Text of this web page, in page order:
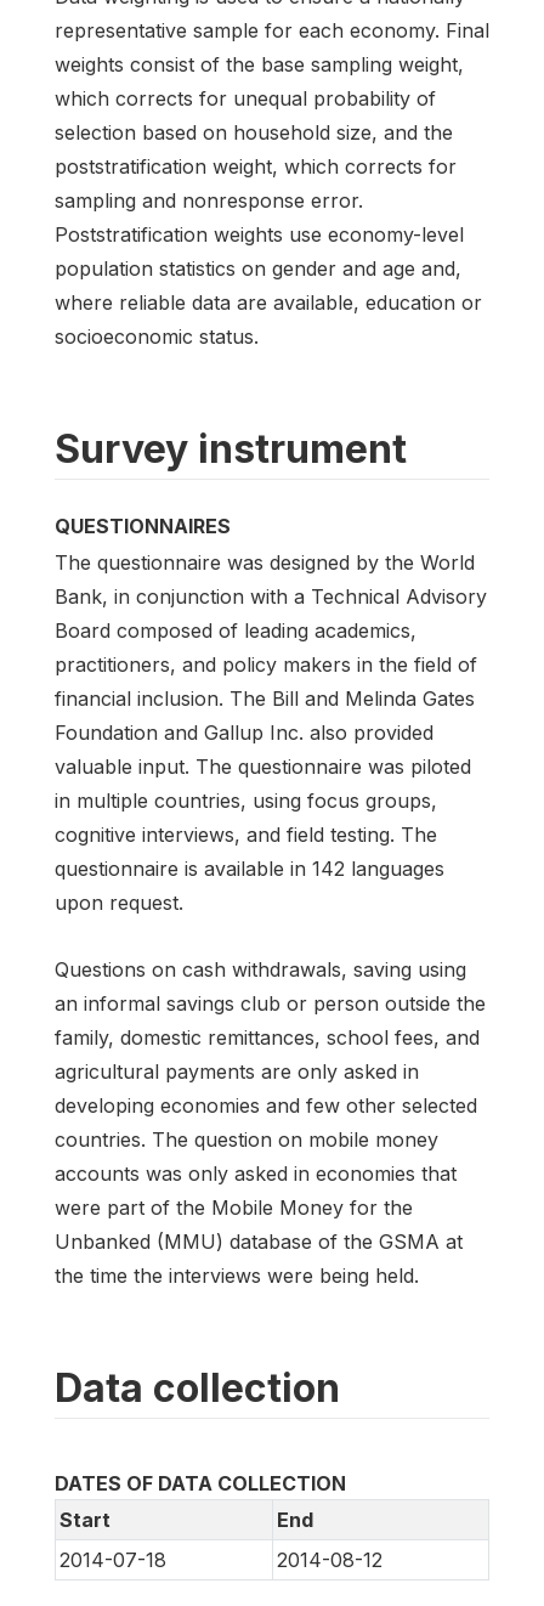
representative sample for each economy. Final
weights consist of the base sampling weight,
which corrects for unequal probability of
selection based on household size, and the
poststratification weight, which corrects for
sampling and nonresponse error.
Poststratification weights use economy-level
population statistics on gender and age and,
where reliable data are available, education or
socioeconomic status.
Survey instrument
QUESTIONNAIRES
The questionnaire was designed by the World
Bank, in conjunction with a Technical Advisory
Board composed of leading academics,
practitioners, and policy makers in the field of
financial inclusion. The Bill and Melinda Gates
Foundation and Gallup Inc. also provided
valuable input. The questionnaire was piloted
in multiple countries, using focus groups,
cognitive interviews, and field testing. The
questionnaire is available in 142 languages
upon request.
Questions on cash withdrawals, saving using
an informal savings club or person outside the
family, domestic remittances, school fees, and
agricultural payments are only asked in
developing economies and few other selected
countries. The question on mobile money
accounts was only asked in economies that
were part of the Mobile Money for the
Unbanked (MMU) database of the GSMA at
the time the interviews were being held.
Data collection
DATES OF DATA COLLECTION
Start
End
2014-07-18
2014-08-12